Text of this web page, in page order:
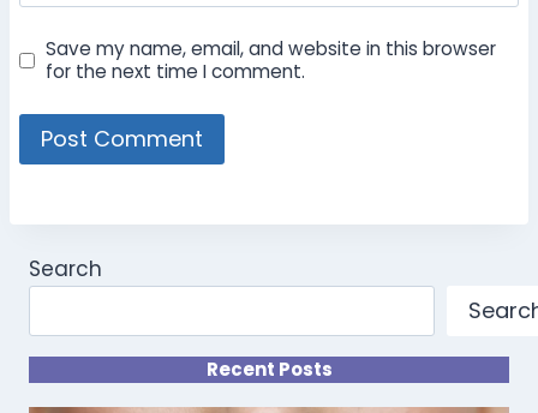
Save my name, email, and website in this browser
for the next time I comment.
Search
Recent Posts